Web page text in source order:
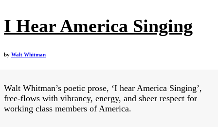
I Hear America Singing
by Walt Whitman
Walt Whitman’s poetic prose, ‘I hear America Singing’,
free-flows with vibrancy, energy, and sheer respect for
working class members of America.